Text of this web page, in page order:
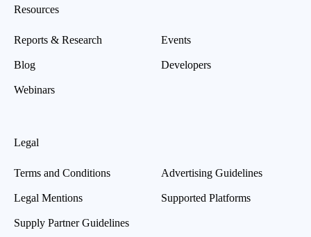
Resources
Reports & Research
Blog
Webinars
Events
Developers
Legal
Terms and Conditions
Legal Mentions
Supply Partner Guidelines
Advertising Guidelines
Supported Platforms